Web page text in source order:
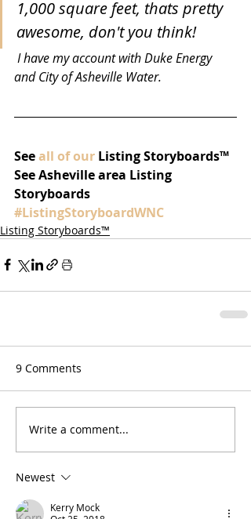
1,000 square feet, thats pretty
awesome, don't you think!
and City of Asheville Water.
See all of our Listing Storyboards™
See Asheville area Listing
Storyboards
#ListingStoryboardWNC
Listing Storyboards™
9 Comments
Write a comment...
Newest
Kerry Mock